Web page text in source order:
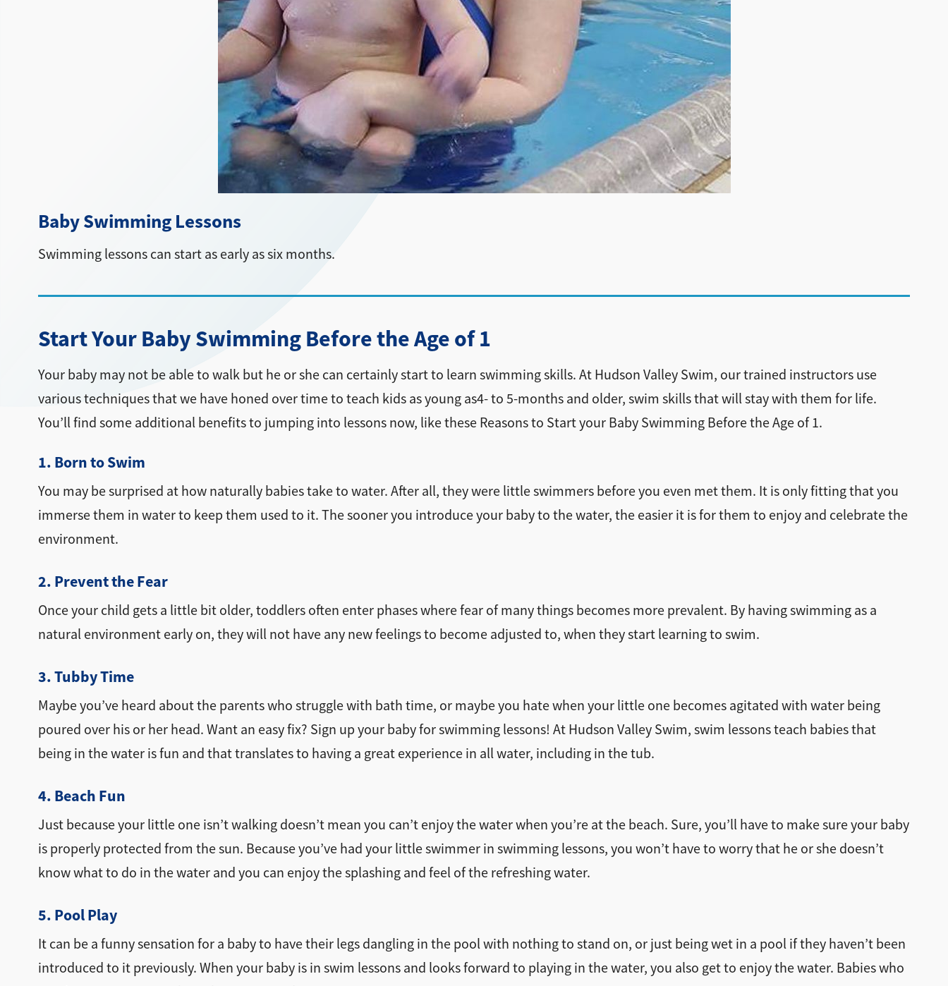
Baby Swimming Lessons
Swimming lessons can start as early as six months.
Start Your Baby Swimming Before the Age of 1
Your baby may not be able to walk but he or she can certainly start to learn swimming skills. At Hudson Valley Swim, our trained instructors use
various techniques that we have honed over time to teach kids as young as4- to 5-months and older, swim skills that will stay with them for life.
You’ll find some additional benefits to jumping into lessons now, like these Reasons to Start your Baby Swimming Before the Age of 1.
1. Born to Swim
You may be surprised at how naturally babies take to water. After all, they were little swimmers before you even met them. It is only fitting that you
immerse them in water to keep them used to it. The sooner you introduce your baby to the water, the easier it is for them to enjoy and celebrate the
environment.
2. Prevent the Fear
Once your child gets a little bit older, toddlers often enter phases where fear of many things becomes more prevalent. By having swimming as a
natural environment early on, they will not have any new feelings to become adjusted to, when they start learning to swim.
3. Tubby Time
Maybe you’ve heard about the parents who struggle with bath time, or maybe you hate when your little one becomes agitated with water being
poured over his or her head. Want an easy fix? Sign up your baby for swimming lessons! At Hudson Valley Swim, swim lessons teach babies that
being in the water is fun and that translates to having a great experience in all water, including in the tub.
4. Beach Fun
Just because your little one isn’t walking doesn’t mean you can’t enjoy the water when you’re at the beach. Sure, you’ll have to make sure your baby
is properly protected from the sun. Because you’ve had your little swimmer in swimming lessons, you won’t have to worry that he or she doesn’t
know what to do in the water and you can enjoy the splashing and feel of the refreshing water.
5. Pool Play
It can be a funny sensation for a baby to have their legs dangling in the pool with nothing to stand on, or just being wet in a pool if they haven’t been
introduced to it previously. When your baby is in swim lessons and looks forward to playing in the water, you also get to enjoy the water. Babies who